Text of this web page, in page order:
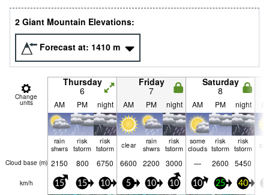
2 Giant Mountain Elevations:
Forecast at: 1410 m
Change
units
Thursday
6
Friday
7
Saturday
8
AM PM night AM PM night AM PM night
rain
shwrs
risk
tstorm
risk
tstorm
clear
rain
shwrs
risk
tstorm
some
clouds
risk
tstorm
risk
tstorm
Cloud base (m) 2150 800 6750 6600 2200 3000 — 2600 5450
km/h 15 15 10 5 10 10 10 25 40